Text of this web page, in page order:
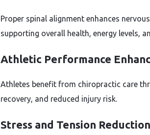
Proper spinal alignment enhances
supporting overall health, energy levels,
Athletic Performance
Athletes benefit from chiropractic care
recovery, and reduced injury risk.
Stress and Tension Reduction